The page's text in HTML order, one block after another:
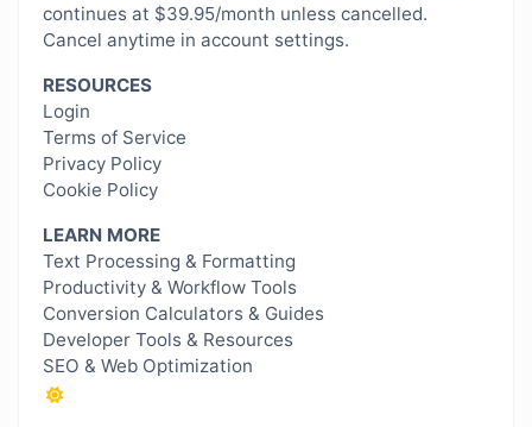
continues at $39.95/month unless cancelled.
Cancel anytime in account settings.
RESOURCES
Login
Terms of Service
Privacy Policy
Cookie Policy
LEARN MORE
Text Processing & Formatting
Productivity & Workflow Tools
Conversion Calculators & Guides
Developer Tools & Resources
SEO & Web Optimization